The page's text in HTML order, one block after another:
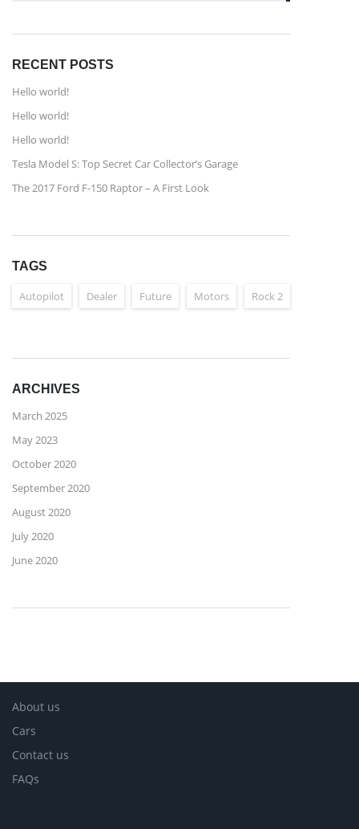
RECENT POSTS
Hello world!
Hello world!
Hello world!
Tesla Model S: Top Secret Car Collector’s Garage
The 2017 Ford F-150 Raptor – A First Look
TAGS
Autopilot Dealer Future Motors Rock 2
ARCHIVES
March 2025
May 2023
October 2020
September 2020
August 2020
July 2020
June 2020
About us
Cars
Contact us
FAQs